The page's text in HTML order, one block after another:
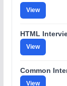
View
HTML
View
Common
View